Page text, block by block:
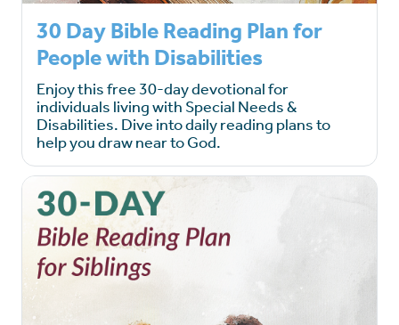
30 Day Bible Reading Plan for
People with Disabilities
Enjoy this free 30-day devotional for
individuals living with Special Needs &
Disabilities. Dive into daily reading plans to
help you draw near to God.